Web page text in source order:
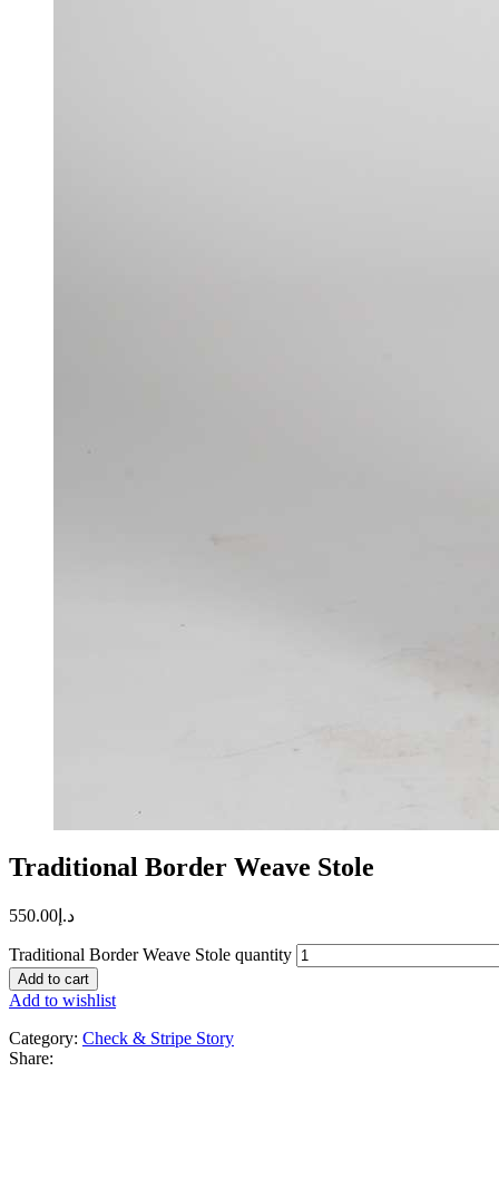
Traditional Border Weave Stole
د.إ 550.00
Traditional Border Weave Stole quantity
Add to cart
Add to wishlist
Category: Check & Stripe Story
Share: